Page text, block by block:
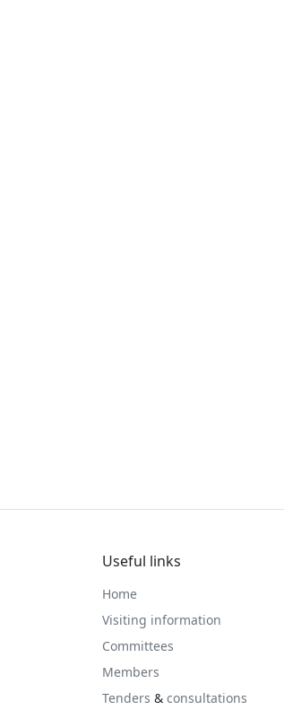
Useful links
Home
Visiting information
Committees
Members
Tenders & consultations